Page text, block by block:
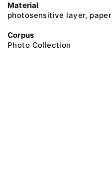
Material
photosensitive layer, paper
Corpus
Photo Collection